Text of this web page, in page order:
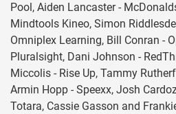
Pool, Aiden Lancaster -
Mindtools Kineo, Simon
Omniplex Learning, Bill Conran -
Pluralsight, Dani Johnson -
Miccolis - Rise Up, Tammy
Armin Hopp - Speexx, Josh
Totara, Cassie Gasson and